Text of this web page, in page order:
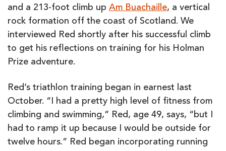
ROCK
and a 213-foot climb up Am Buachaille, a vertical
rock formation off the coast of Scotland. We
interviewed Red shortly after his successful climb
to get his reflections on training for his Holman
Prize adventure.
Red’s triathlon training began in earnest last
October. “I had a pretty high level of fitness from
climbing and swimming,” Red, age 49, says, “but I
had to ramp it up because I would be outside for
twelve hours.” Red began incorporating running